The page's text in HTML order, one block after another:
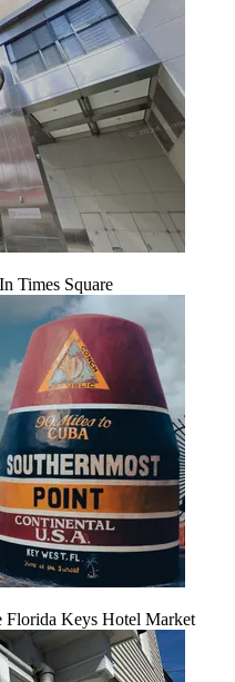
Times Square
Florida Keys Hotel Market